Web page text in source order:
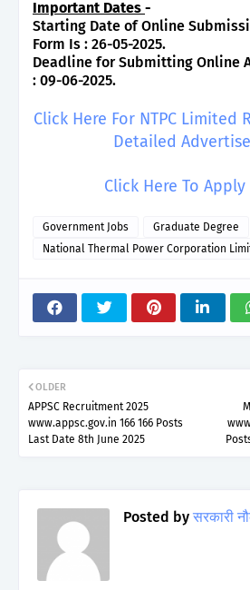
Important Dates -
Starting Date of Online
Form Is : 26-05-2025.
Deadline for Submitting Online
: 09-06-2025.
Click Here For NTPC Limited
Detailed
Click Here To
Government Jobs
Graduate Degree
National Thermal Power Corporation
OLDER
APPSC Recruitment 2025
www.appsc.gov.in 166 166 Posts
Last Date 8th June 2025
Posted by सरकारी